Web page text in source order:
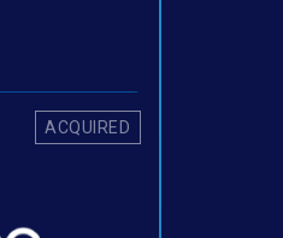
ACQUIRED